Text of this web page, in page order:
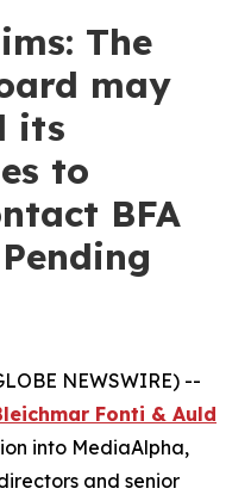
The
may
its
to
BFA
NEWSWIRE) --
Fonti & Auld
into MediaAlpha,
and senior